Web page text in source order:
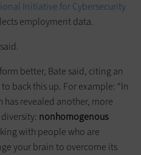
Initiative for Cybersecurity
employment data.
better, Bate said, citing an
back this up. For example: “In
has revealed another, more
nonhomogenous
with people who are
your brain to overcome its